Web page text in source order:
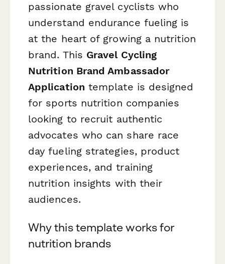
passionate gravel cyclists who
understand endurance fueling is
at the heart of growing a nutrition
brand. This Gravel Cycling
Nutrition Brand Ambassador
Application template is designed
for sports nutrition companies
looking to recruit authentic
advocates who can share race
day fueling strategies, product
experiences, and training
nutrition insights with their
audiences.
Why this template works for
nutrition brands